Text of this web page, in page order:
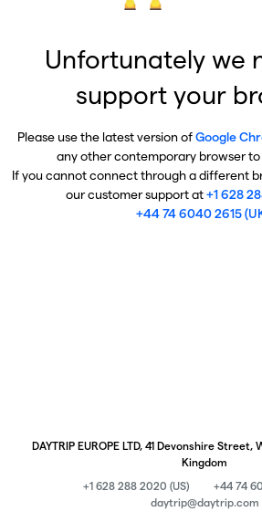
Unfortunately we
support your
Please use the latest version ofGoogle
any other contemporary browser to
If you cannot connect through a different
our customer support at+1 628
+44 74 6040 2615
DAYTRIP EUROPE LTD, 41 Devonshire Street,
Kingdom
+1 628 288 2020 (US)
+44 74
daytrip@daytrip.com